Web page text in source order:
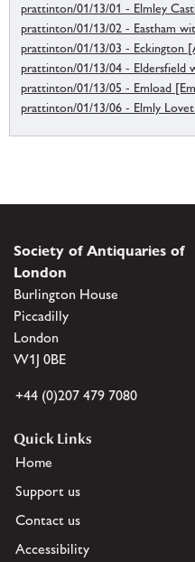
prattinton/01/13/01 - Elmley
prattinton/01/13/02 - Eastham
prattinton/01/13/03 - Eckington
prattinton/01/13/04 - Eldersfield
prattinton/01/13/05 - Emload
prattinton/01/13/06 - Elmly
Society of Antiquaries of
London
Burlington House
Piccadilly
London
W1J 0BE
+44 (0)207 479 7080
Quick Links
Home
Support us
Contact us
Accessibility